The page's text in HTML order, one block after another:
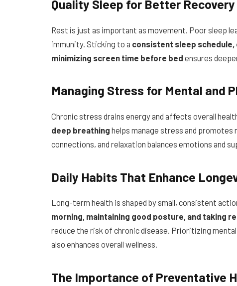
Quality Sleep for Better Recovery
Rest is just as important as movement. Poor sleep
immunity. Sticking to a consistent sleep
minimizing screen time before bed ensures
Managing Stress for Mental and
Chronic stress drains energy and affects overall
deep breathing helps manage stress and
connections, and relaxation balances emotions and
Daily Habits That Enhance
Long-term health is shaped by small, consistent
morning, maintaining good posture, and taking
reduce the risk of chronic disease. Prioritizing
also enhances overall wellness.
The Importance of Preventative